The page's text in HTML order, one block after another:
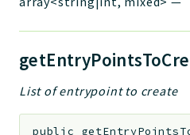
List of entrypoint to create
public